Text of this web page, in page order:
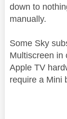
down to
manually.
Some Sky
Multiscreen in
Apple TV
require a Mini